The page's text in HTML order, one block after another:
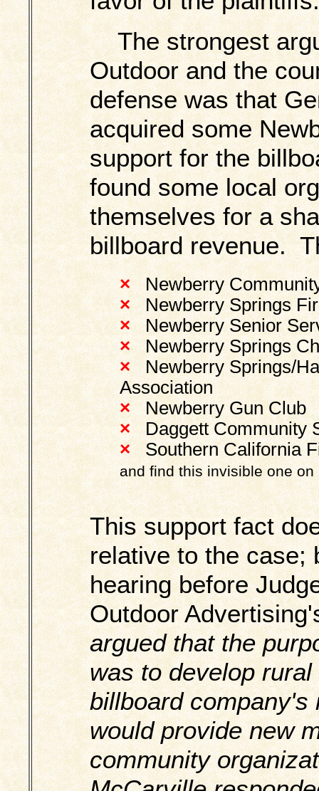
The strongest
Outdoor and the
defense was that
acquired some
support for the
found some local
themselves for a
billboard revenue.
×Newberry
×Newberry Springs
×Newberry Senior
×Newberry Springs
×Newberry Springs/
Association
×Newberry Gun Club
×Daggett Community
×Southern California
and find this invisible one on
This support fact
relative to the case;
hearing before
Outdoor
argued that the
was to develop
billboard company's
would provide new
community